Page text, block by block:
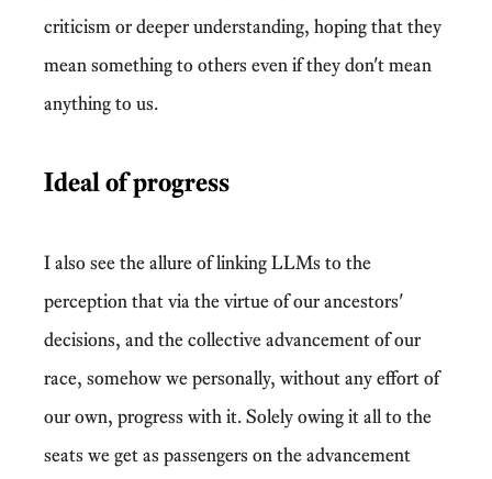
criticism or deeper understanding, hoping that they
mean something to others even if they don't mean
anything to us.
Ideal of progress
I also see the allure of linking LLMs to the
perception that via the virtue of our ancestors'
decisions, and the collective advancement of our
race, somehow we personally, without any effort of
our own, progress with it. Solely owing it all to the
seats we get as passengers on the advancement